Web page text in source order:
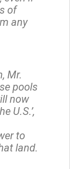
of
any
Mr.
pools
now
U.S.’,
to
land.